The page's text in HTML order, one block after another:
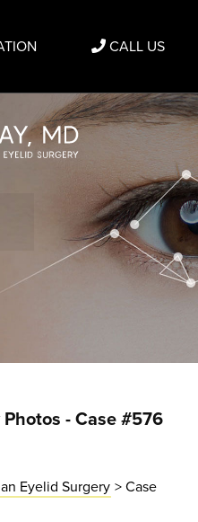
CALL US
- Case #576
Eyelid Surgery > Case